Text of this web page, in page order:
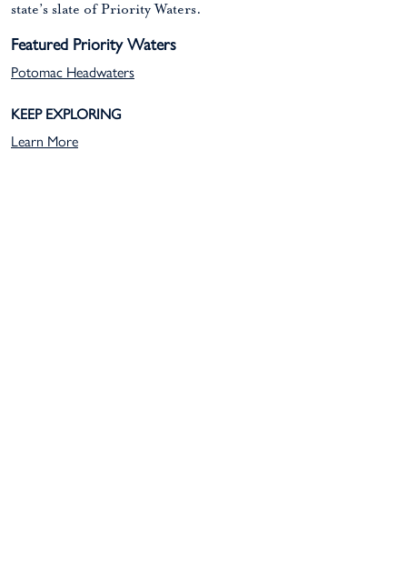
state’s slate of Priority Waters.
Featured Priority Waters
Potomac Headwaters
KEEP EXPLORING
Learn More